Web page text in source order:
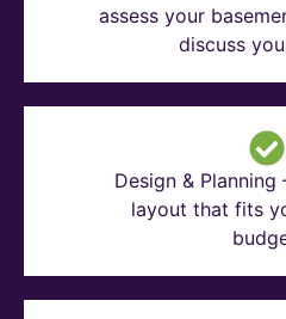
assess your
discuss
Design & Planning
layout that fits